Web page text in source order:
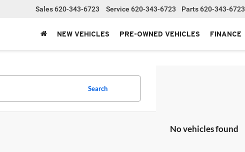
Sales620-343-6723 Service 620-343-6723 Parts620-343-6723
NEW VEHICLES PRE-OWNED VEHICLES FINANCE
Search
No vehicles found